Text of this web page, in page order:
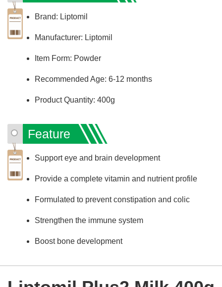
Brand: Liptomil
Manufacturer: Liptomil
Item Form: Powder
Recommended Age: 6-12 months
Product Quantity: 400g
Feature
Support eye and brain development
Provide a complete vitamin and nutrient profile
Formulated to prevent constipation and colic
Strengthen the immune system
Boost bone development